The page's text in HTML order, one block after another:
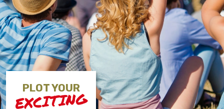
PLOT YOUR
EXCITING